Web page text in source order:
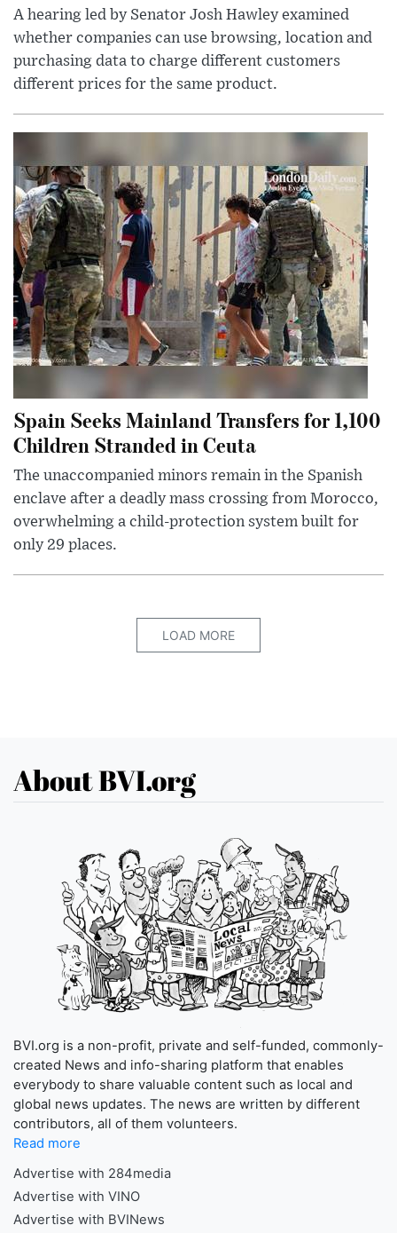
A hearing led by Senator Josh Hawley examined
whether companies can use browsing, location and
purchasing data to charge different customers
different prices for the same product.
Spain Seeks Mainland Transfers for 1,100
Children Stranded in Ceuta
The unaccompanied minors remain in the Spanish
enclave after a deadly mass crossing from Morocco,
overwhelming a child-protection system built for
only 29 places.
LOAD MORE
About BVI.org
BVI.org is a non-profit, private and self-funded, commonly-
created News and info-sharing platform that enables
everybody to share valuable content such as local and
global news updates. The news are written by different
contributors, all of them volunteers.
Read more
Advertise with 284media
Advertise with VINO
Advertise with BVINews